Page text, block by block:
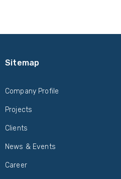
Sitemap
Company Profile
Projects
Clients
News & Events
Career